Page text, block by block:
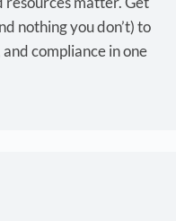
nothing you don’t) to
compliance in one